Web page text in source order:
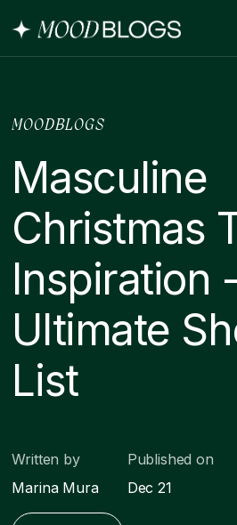
MOODBLOGS
Masculine
Christmas
Inspiration -
Ultimate
List
Written by
Marina Mura
Published on
Dec 21